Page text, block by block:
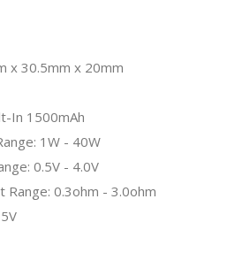
x 30.5mm x 20mm
In 1500mAh
1W - 40W
0.5V - 4.0V
Range: 0.3ohm - 3.0ohm